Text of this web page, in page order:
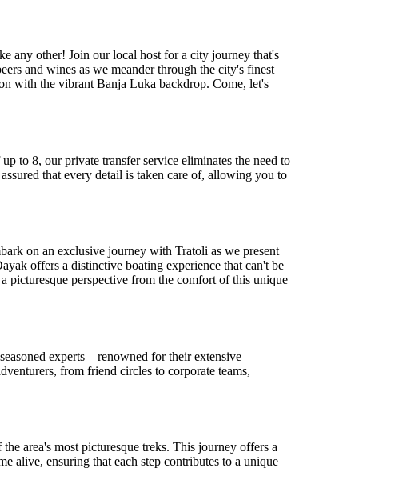
any other! Join our local host for a city journey that's
and wines as we meander through the city's finest
with the vibrant Banja Luka backdrop. Come, let's
to 8, our private transfer service eliminates the need to
that every detail is taken care of, allowing you to
on an exclusive journey with Tratoli as we present
offers a distinctive boating experience that can't be
perspective from the comfort of this unique
experts—renowned for their extensive
from friend circles to corporate teams,
area's most picturesque treks. This journey offers a
alive, ensuring that each step contributes to a unique